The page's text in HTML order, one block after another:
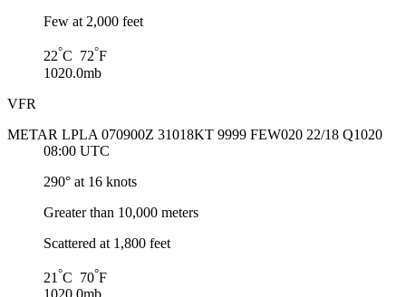
Few at 2,000 feet
22°C 72°F
1020.0mb
VFR
METAR LPLA 070900Z 31018KT 9999 FEW020 22/18 Q1020
08:00 UTC
290° at 16 knots
Greater than 10,000 meters
Scattered at 1,800 feet
21 °C 70°F